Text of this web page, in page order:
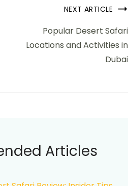
NEXT ARTICLE
Popular Desert Safari
Locations and Activities in
Dubai
Articles